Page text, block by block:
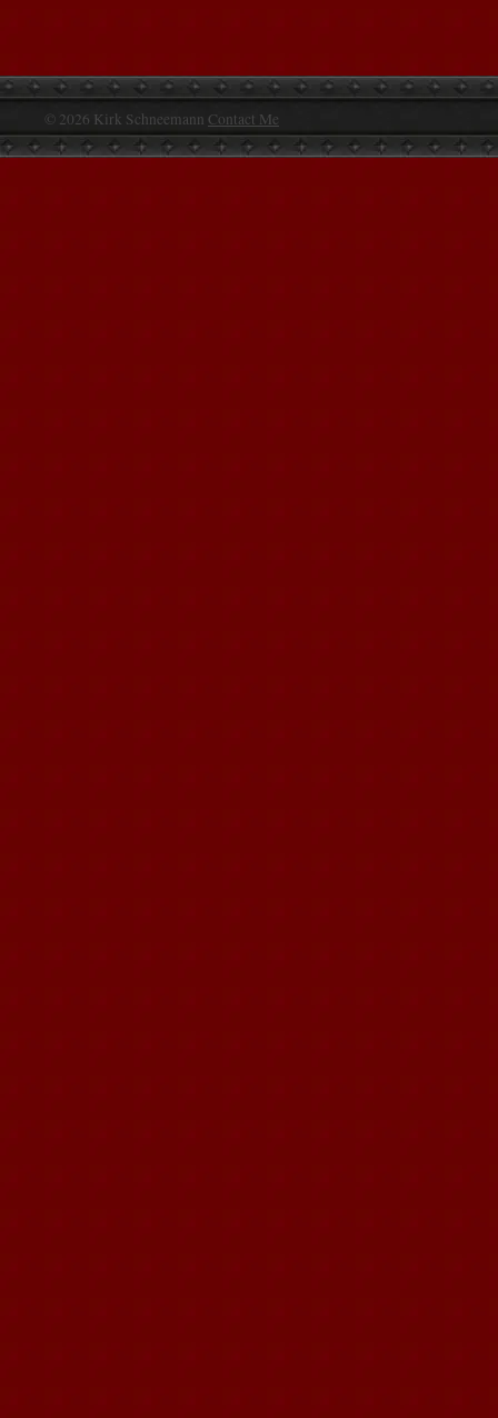
© 2026 Kirk Schneemann Contact Me